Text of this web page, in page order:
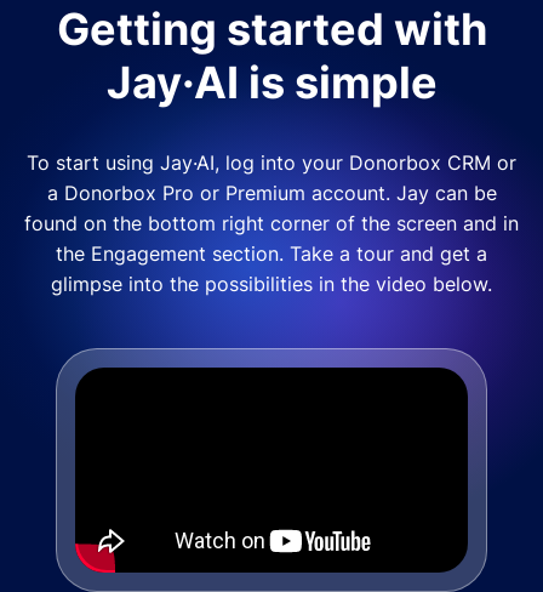
Getting started with
Jay·AI is simple
To start using Jay·AI, log into your Donorbox CRM or
a Donorbox Pro or Premium account. Jay can be
found on the bottom right corner of the screen and in
the Engagement section. Take a tour and get a
glimpse into the possibilities in the video below.